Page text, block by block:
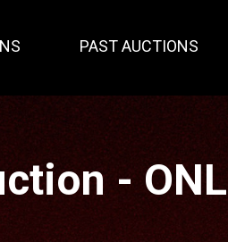
PAST AUCTIONS
-